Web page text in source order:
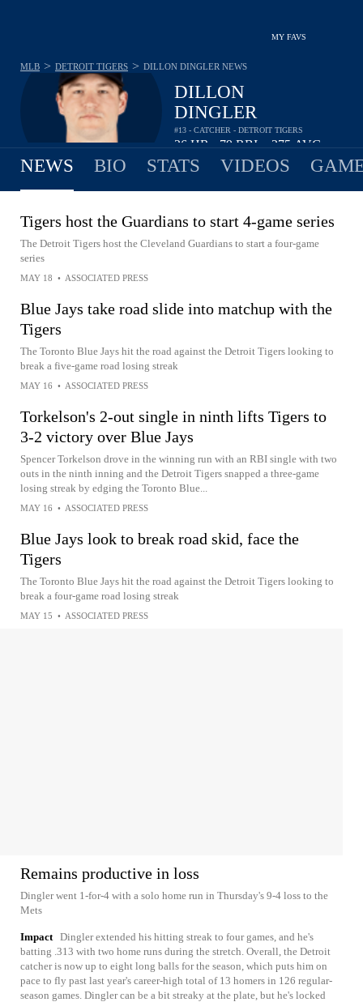
MY FAVS
DILLON
DINGLER
#13 - CATCHER - DETROIT TIGERS
26HR 79RBI .275AVG
MLB > DETROIT TIGERS > DILLON DINGLER NEWS
NEWS BIO STATS VIDEOS
Tigers host the Guardians to start 4-game series
The Detroit Tigers host the Cleveland Guardians to start a four-game
series
MAY 18 • ASSOCIATED PRESS
Blue Jays take road slide into matchup with the
Tigers
The Toronto Blue Jays hit the road against the Detroit Tigers looking to
break a five-game road losing streak
MAY 16 • ASSOCIATED PRESS
Torkelson's 2-out single in ninth lifts Tigers to
3-2 victory over Blue Jays
Spencer Torkelson drove in the winning run with an RBI single with two
outs in the ninth inning and the Detroit Tigers snapped a three-game
losing streak by edging the Toronto Blue...
MAY 16 • ASSOCIATED PRESS
Blue Jays look to break road skid, face the
Tigers
The Toronto Blue Jays hit the road against the Detroit Tigers looking to
break a four-game road losing streak
MAY 15 • ASSOCIATED PRESS
Remains productive in loss
Dingler went 1-for-4 with a solo home run in Thursday's 9-4 loss to the
Mets
Impact Dingler extended his hitting streak to four games, and he's
batting .313 with two home runs during the stretch. Overall, the Detroit
catcher is now up to eight long balls for the season, which puts him on
pace to fly past last year's career-high total of 13 homers in 126 regular-
season games. Dingler can be a bit streaky at the plate, but he's locked